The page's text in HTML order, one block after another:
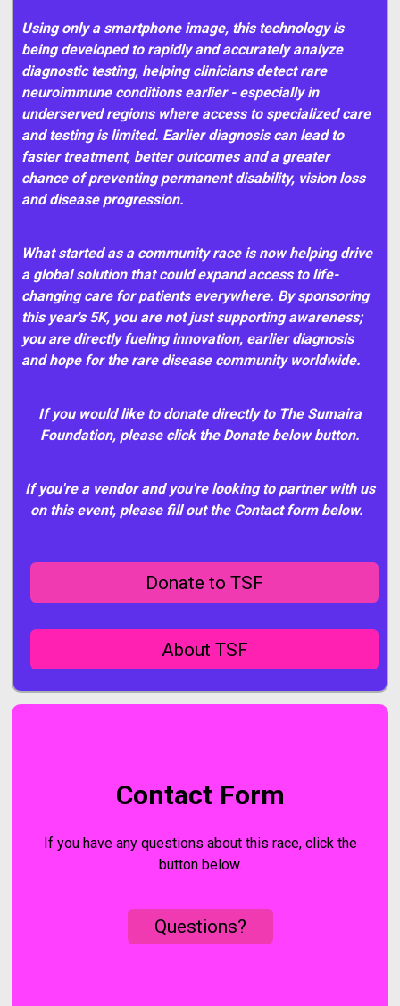
Using only a smartphone image, this technology is
being developed to rapidly and accurately analyze
diagnostic testing, helping clinicians detect rare
neuroimmune conditions earlier - especially in
underserved regions where access to specialized care
and testing is limited. Earlier diagnosis can lead to
faster treatment, better outcomes and a greater
chance of preventing permanent disability, vision loss
and disease progression.
What started as a community race is now helping drive
a global solution that could expand access to life-
changing care for patients everywhere. By sponsoring
this year's 5K, you are not just supporting awareness;
you are directly fueling innovation, earlier diagnosis
and hope for the rare disease community worldwide.
If you would like to donate directly to The Sumaira
Foundation, please click the Donate below button.
If you're a vendor and you're looking to partner with us
on this event, please fill out the Contact form below.
Donate to TSF
About TSF
Contact Form
If you have any questions about this race, click the
button below.
Questions?